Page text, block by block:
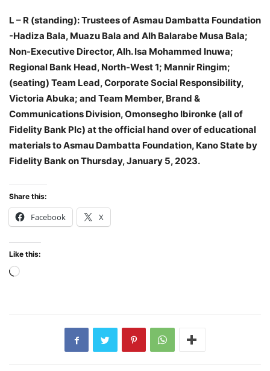
L – R (standing): Trustees of Asmau Dambatta Foundation
-Hadiza Bala, Muazu Bala and Alh Balarabe Musa Bala;
Non-Executive Director, Alh. Isa Mohammed Inuwa;
Regional Bank Head, North-West 1; Mannir Ringim;
(seating) Team Lead, Corporate Social Responsibility,
Victoria Abuka; and Team Member, Brand &
Communications Division, Omonsegho Ibironke (all of
Fidelity Bank Plc) at the official hand over of educational
materials to Asmau Dambatta Foundation, Kano State by
Fidelity Bank on Thursday, January 5, 2023.
Share this:
Facebook X
Like this:
Loading…